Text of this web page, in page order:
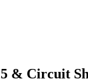
& Circuit